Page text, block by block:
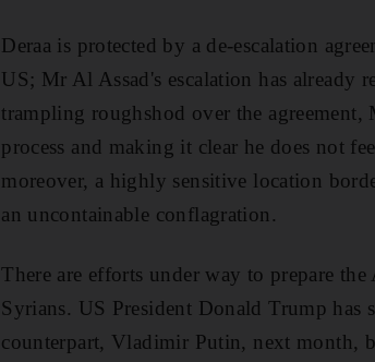
Deraa is protected by a de-escalation
US; Mr Al Assad's escalation has
trampling roughshod over the agreement,
process and making it clear he does not
moreover, a highly sensitive location
an uncontainable conflagration.
There are efforts under way to prepare
Syrians. US President Donald Trump has
counterpart, Vladimir Putin, next month,